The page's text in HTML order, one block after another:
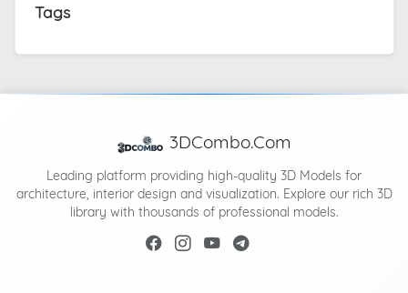
Tags
3DCombo.Com
Leading platform providing high-quality 3D Models for
architecture, interior design and visualization. Explore our rich 3D
library with thousands of professional models.